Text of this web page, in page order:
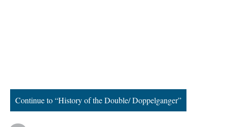
Continue to “History of the Double/ Doppelganger”